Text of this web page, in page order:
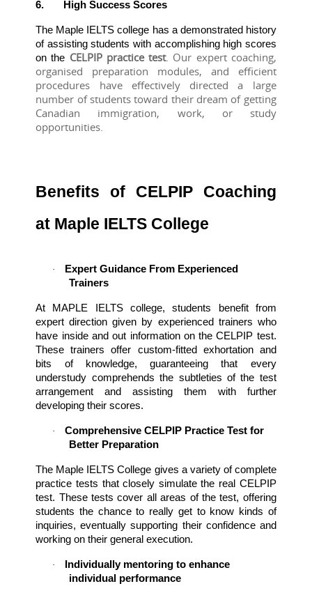
6. High Success Scores
The Maple IELTS college has a demonstrated history
of assisting students with accomplishing high scores
on the CELPIP practice test. Our expert coaching,
organised preparation modules, and efficient
procedures have effectively directed a large
number of students toward their dream of getting
Canadian immigration, work, or study
opportunities.
Benefits of CELPIP Coaching
at Maple IELTS College
·
Expert Guidance From Experienced
Trainers
At MAPLE IELTS college, students benefit from
expert direction given by experienced trainers who
have inside and out information on the CELPIP test.
These trainers offer custom-fitted exhortation and
bits of knowledge, guaranteeing that every
understudy comprehends the subtleties of the test
arrangement and assisting them with further
developing their scores.
·
Comprehensive CELPIP Practice Test for
Better Preparation
The Maple IELTS College gives a variety of complete
practice tests that closely simulate the real CELPIP
test. These tests cover all areas of the test, offering
students the chance to really get to know kinds of
inquiries, eventually supporting their confidence and
working on their general execution.
·
Individually mentoring to enhance
individual performance